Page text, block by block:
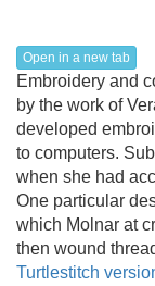
Open in a new tab
Embroidery and
by the work of
developed
to computers.
when she had
One particular
which Molnar at
then wound
Turtlestitch